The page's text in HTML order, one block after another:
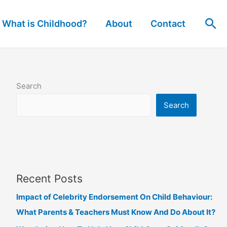
What is Childhood? About Contact
Search
Search
Recent Posts
Impact of Celebrity Endorsement On Child Behaviour:
What Parents & Teachers Must Know And Do About It?